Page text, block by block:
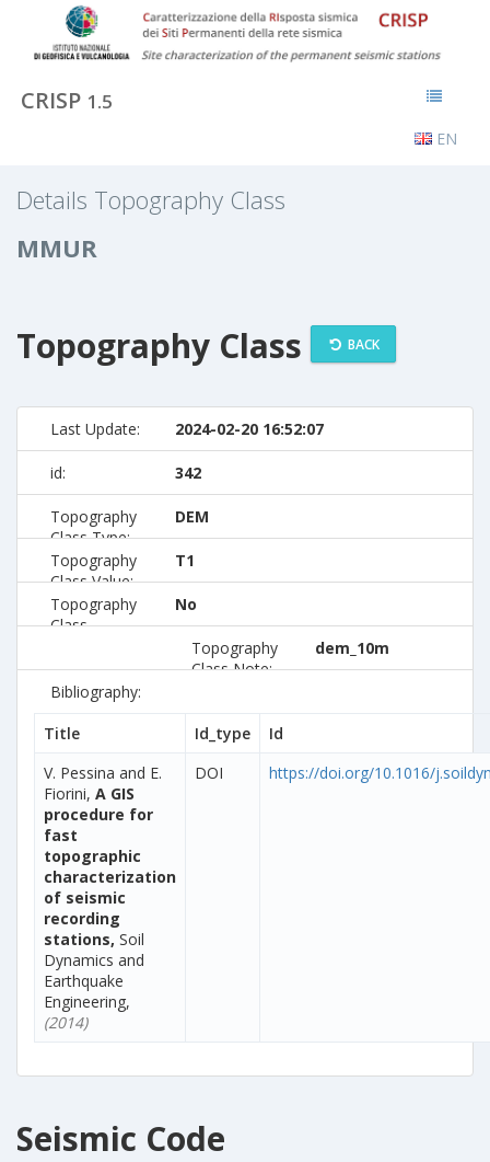
CRISP 1.5
EN
Details Topography Class
MMUR
Topography Class BACK
Last Update: 2024-02-20 16:52:07
id: 342
Topography
Class Type:
DEM
Topography
Class Value:
T1
Topography
Class
No
Topography
Class Note:
dem_10m
Bibliography:
Title
Id_type
Id
V. Pessina and E.
Fiorini, A GIS
procedure for
fast
topographic
characterization
of seismic
recording
stations, Soil
Dynamics and
Earthquake
Engineering,
(2014)
DOI https://doi.org/10.1016/
Seismic Code